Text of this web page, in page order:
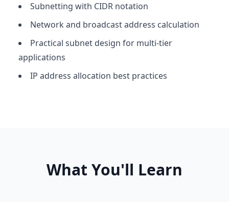
Subnetting with CIDR notation
Network and broadcast address calculation
Practical subnet design for multi-tier
applications
IP address allocation best practices
What You'll Learn